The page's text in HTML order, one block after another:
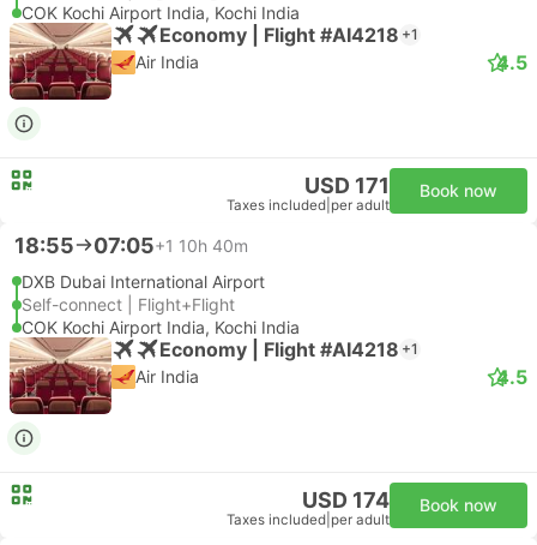
COK Kochi Airport India, Kochi India
Economy | Flight #AI4218 +1
Air India 4.5
USD 171
Taxes included per adult
Book now
18:55 07:05+1 10h 40m
DXB Dubai International Airport
Self-connect | Flight+Flight
COK Kochi Airport India, Kochi India
Economy | Flight #AI4218 +1
Air India 4.5
USD 174
Taxes included per adult
Book now